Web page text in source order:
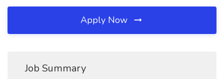
Apply Now
Job Summary